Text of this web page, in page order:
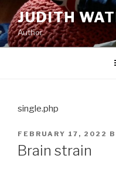
to
content
JUDITH
Author
single.php
POSTED
ON
FEBRUARY 17, 2022
Brain strain